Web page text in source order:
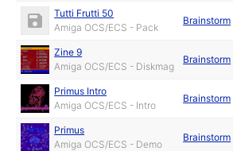
Tutti Frutti 50
Amiga OCS/ECS - Pack
Brainstorm
Zine 9
Amiga OCS/ECS - Diskmag
Brainstorm
Primus Intro
Amiga OCS/ECS - Intro
Brainstorm
Primus
Amiga OCS/ECS - Demo
Brainstorm